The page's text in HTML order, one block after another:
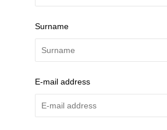
Surname
E-mail address